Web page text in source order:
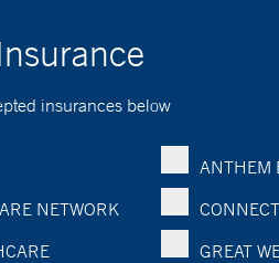
insurances below
ANTHEM
NETWORK
GREAT